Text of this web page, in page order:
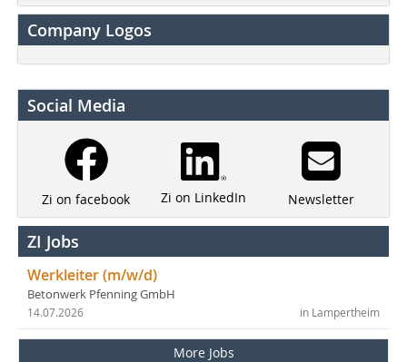
Company Logos
Social Media
Zi on facebook Zi on LinkedIn Newsletter
ZI Jobs
Werkleiter (m/w/d)
Betonwerk Pfenning GmbH
in Lampertheim
14.07.2026
More Jobs